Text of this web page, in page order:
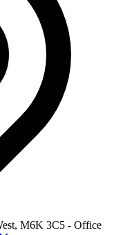
M6K 3C5 - Office